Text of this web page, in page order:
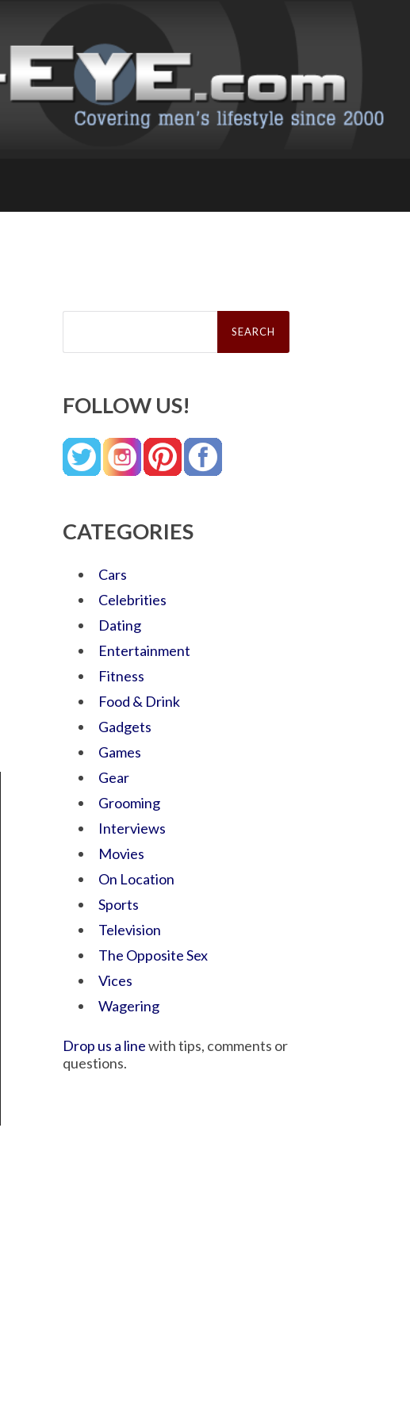
Search
FOLLOW US!
CATEGORIES
Cars
Celebrities
Dating
Entertainment
Fitness
Food & Drink
Gadgets
Games
Gear
Grooming
Interviews
Movies
On Location
Sports
Television
The Opposite Sex
Vices
Wagering
Drop us a linewith tips, comments or
questions.